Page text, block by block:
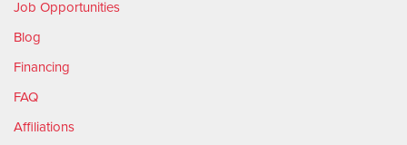
Job Opportunities
Blog
Financing
FAQ
Affiliations